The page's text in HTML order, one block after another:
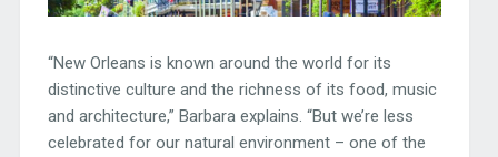
“New Orleans is known around the world for its
distinctive culture and the richness of its food, music
and architecture,” Barbara explains. “But we’re less
celebrated for our natural environment – one of the